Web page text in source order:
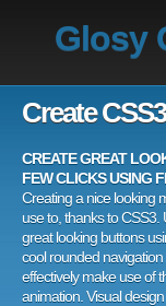
Glosy
Create
CREATE GREAT
FEW CLICKS USING
Creating a nice looking
use to, thanks to
great looking buttons
cool rounded
effectively make use of
animation. Visual